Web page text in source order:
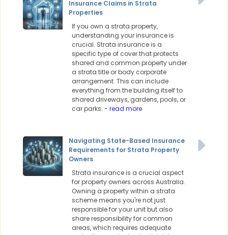
Insurance Claims in Strata
Properties
If you own a strata property,
understanding your insurance is
crucial. Strata insurance is a
specific type of cover that protects
shared and common property under
a strata title or body corporate
arrangement. This can include
everything from the building itself to
shared driveways, gardens, pools, or
car parks. - read more
Navigating State-Based Insurance
Requirements for Strata Property
Owners
Strata insurance is a crucial aspect
for property owners across Australia.
Owning a property within a strata
scheme means you're not just
responsible for your unit but also
share responsibility for common
areas, which requires adequate